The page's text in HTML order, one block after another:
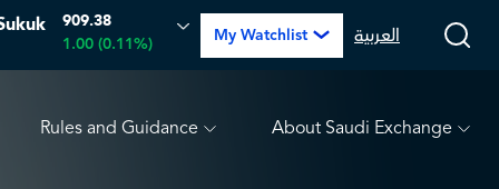
(0.00%) ARABIAN DRILLING 0.00 0.00 (0.00%)
909.38
1.00 (0.11%) My Watchlist العربية
Rules and Guidance About Saudi Exchange